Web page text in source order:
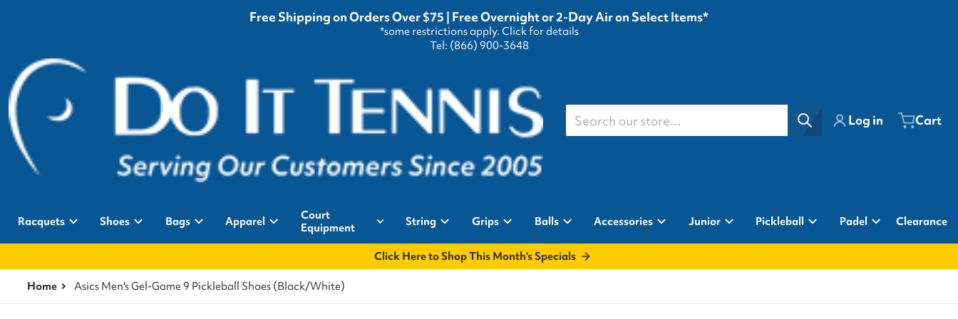
Free Shipping on Orders Over $75 | Free Overnight or 2-Day Air on Select Items*
*some restrictions apply. Click for details
Tel: (866) 900-3648
Search our store... Log in Cart
Racquets Shoes Bags Apparel
Court
Equipment
String Grips Balls Accessories Junior Pickleball Padel Clearance
Click Here to Shop This Month's Specials
Home Asics Men's Gel-Game 9 Pickleball Shoes (Black/White)